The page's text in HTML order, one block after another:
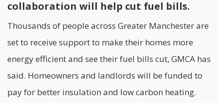
collaboration will help cut fuel bills.
Thousands of people across Greater Manchester are
set to receive support to make their homes more
energy efficient and see their fuel bills cut, GMCA has
said. Homeowners and landlords will be funded to
pay for better insulation and low carbon heating.